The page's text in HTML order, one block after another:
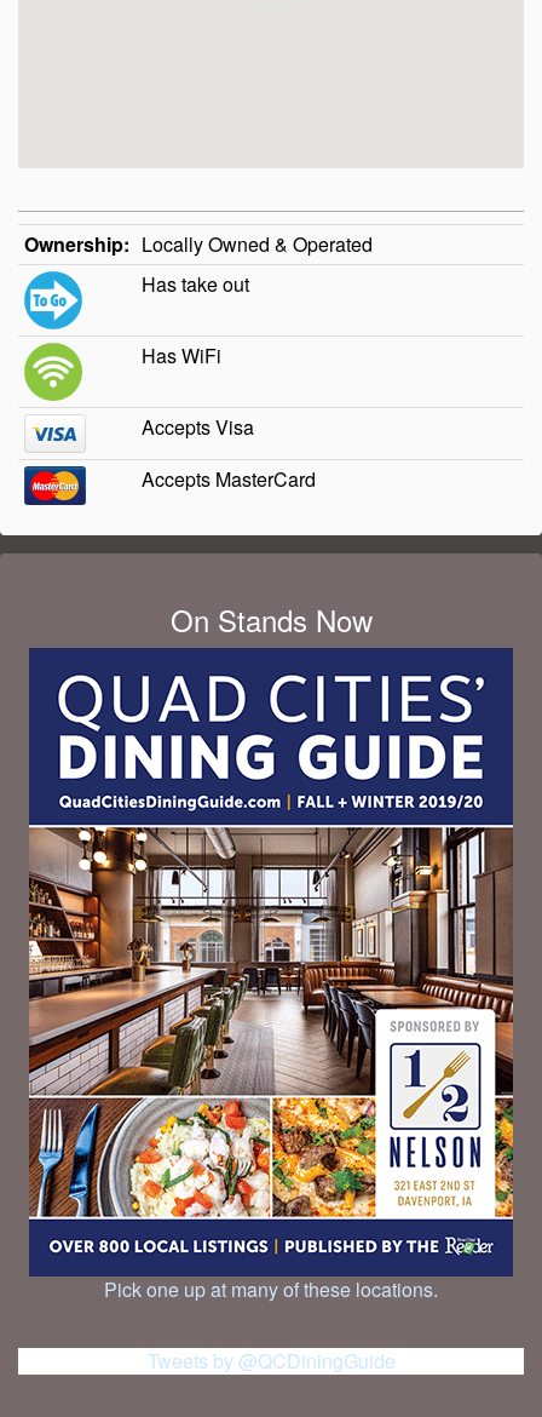
Ownership: Locally Owned & Operated
Has take out
Has WiFi
Accepts Visa
Accepts MasterCard
On Stands Now
Pick one up at many of these locations.
Tweets by @QCDiningGuide